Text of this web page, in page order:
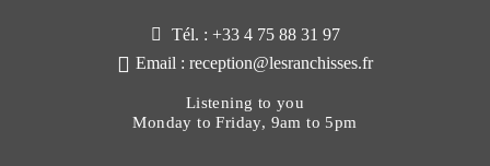
Tél. : +33 4 75 88 31 97
Email : reception@lesranchisses.fr
Listening to you
Monday to Friday, 9am to 5pm